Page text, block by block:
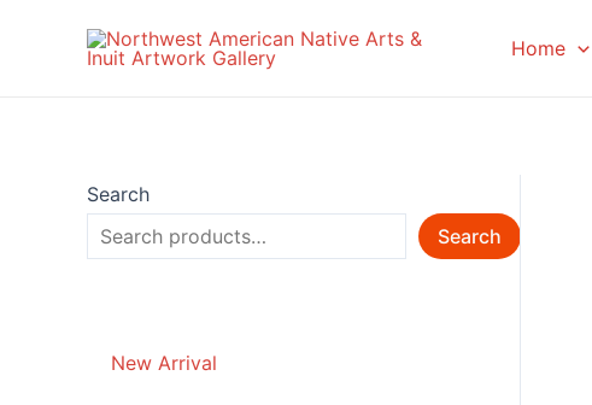
Home
Search
Search
New Arrival